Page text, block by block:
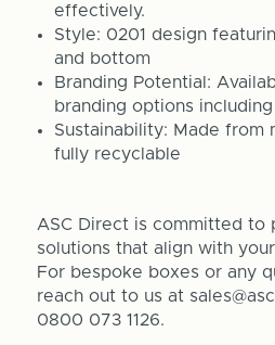
effectively.
Style: 0201 design
and bottom
Branding Potential:
branding options
Sustainability: Made from
fully recyclable
ASC Direct is committed to
solutions that align with
For bespoke boxes or any
reach out to us at
0800 073 1126.